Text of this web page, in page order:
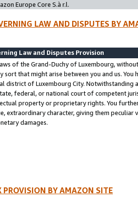
Europe Core S.à r.l.
LAW AND DISPUTES BY
Law and Disputes Provision
of the Grand-Duchy of Luxembourg,
sort that might arise between you and us.
district of Luxembourg City. Notwithstanding
federal, or national court of competent
property or proprietary rights. You
extraordinary character, giving them
damages.
PROVISION BY AMAZON SITE